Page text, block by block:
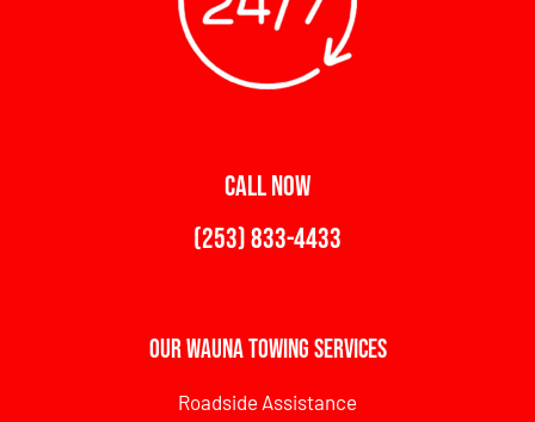
CALL NOW
(253) 833-4433
Our Wauna Towing Services
Roadside Assistance